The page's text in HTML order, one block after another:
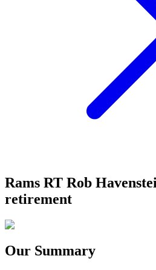
Rams RT Rob
retirement
Our Summary